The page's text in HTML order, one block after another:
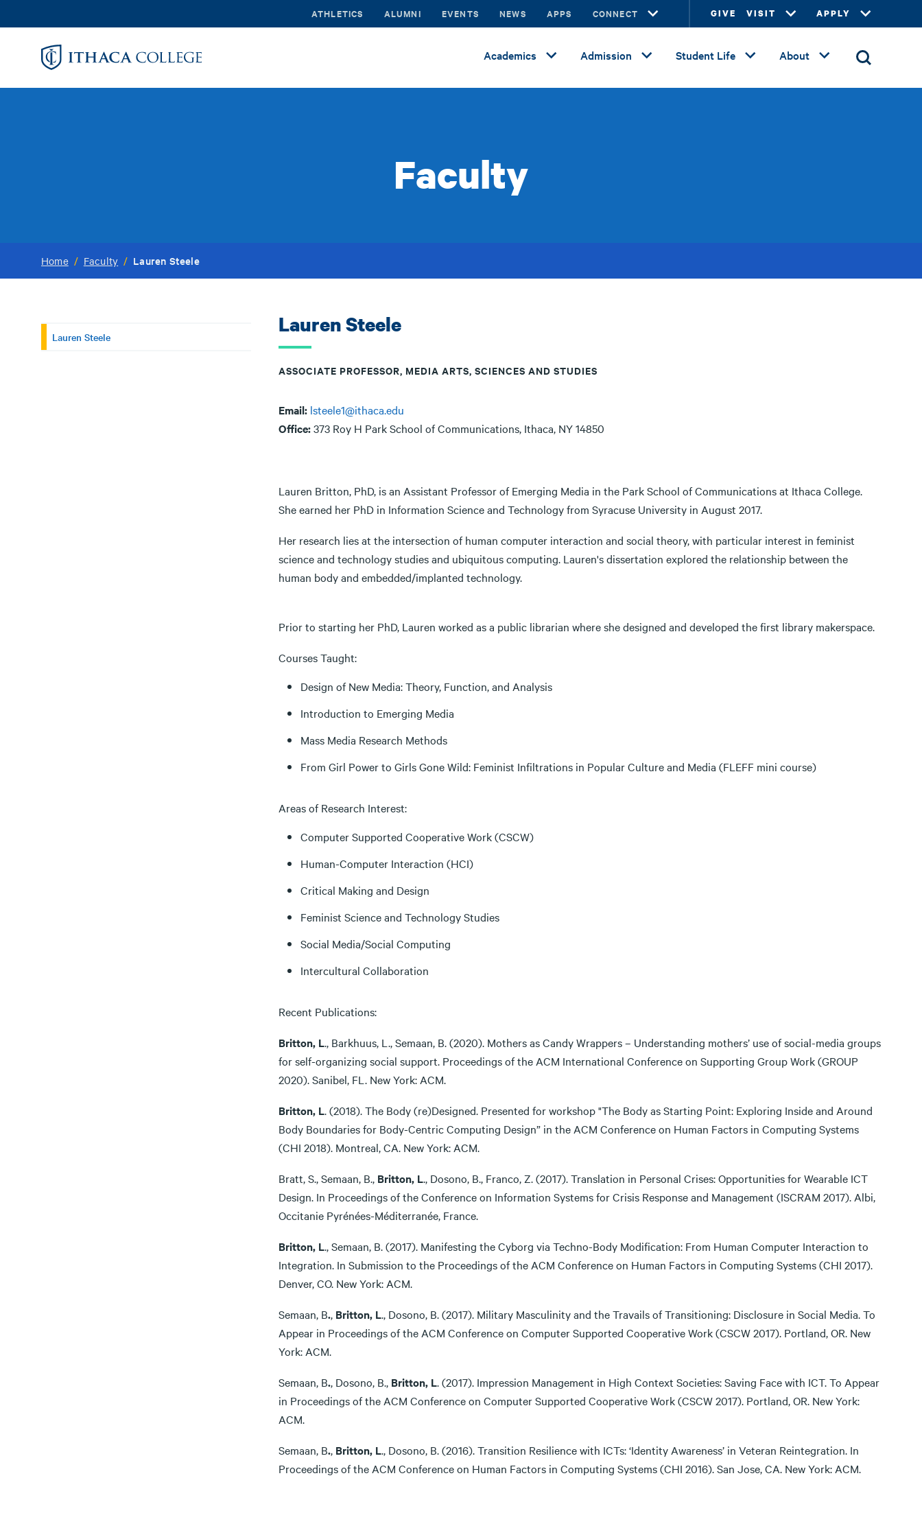
to
ATHLETICS ALUMNI EVENTS NEWS APPS CONNECT GIVE VISIT APPLY
Academics Admission Student Life About
Faculty
Home / Faculty / Lauren Steele
Lauren Steele Lauren Steele
ASSOCIATE PROFESSOR, MEDIA ARTS, SCIENCES AND STUDIES
Email: lsteele1@ithaca.edu
Office:373 Roy H Park School of Communications, Ithaca, NY 14850
Lauren Britton, PhD, is an Assistant Professor of Emerging Media in the Park School of Communications at Ithaca College.
She earned her PhD in Information Science and Technology from Syracuse University in August 2017.
Her research lies at the intersection of human computer interaction and social theory, with particular interest in feminist
science and technology studies and ubiquitous computing. Lauren's dissertation explored the relationship between the
human body and embedded/implanted technology.
Prior to starting her PhD, Lauren worked as a public librarian where she designed and developed the first library makerspace.
Courses Taught:
Design of New Media: Theory, Function, and Analysis
Introduction to Emerging Media
Mass Media Research Methods
From Girl Power to Girls Gone Wild: Feminist Infiltrations in Popular Culture and Media (FLEFF mini course)
Areas of Research Interest:
Computer Supported Cooperative Work (CSCW)
Human-Computer Interaction (HCI)
Critical Making and Design
Feminist Science and Technology Studies
Social Media/Social Computing
Intercultural Collaboration
Recent Publications:
Britton, L., Barkhuus, L., Semaan, B. (2020). Mothers as Candy Wrappers – Understanding mothers’ use of social-media groups
for self-organizing social support. Proceedings of the ACM International Conference on Supporting Group Work (GROUP
2020). Sanibel, FL. New York: ACM.
Britton, L. (2018). The Body (re)Designed. Presented for workshop "The Body as Starting Point: Exploring Inside and Around
Body Boundaries for Body-Centric Computing Design” in the ACM Conference on Human Factors in Computing Systems
(CHI 2018). Montreal, CA. New York: ACM.
Bratt, S., Semaan, B., Britton, L., Dosono, B., Franco, Z. (2017). Translation in Personal Crises: Opportunities for Wearable ICT
Design. In Proceedings of the Conference on Information Systems for Crisis Response and Management (ISCRAM 2017). Albi,
Occitanie Pyrénées-Méditerranée, France.
Britton, L., Semaan, B. (2017). Manifesting the Cyborg via Techno-Body Modification: From Human Computer Interaction to
Integration. In Submission to the Proceedings of the ACM Conference on Human Factors in Computing Systems (CHI 2017).
Denver, CO. New York: ACM.
Semaan, B., Britton, L., Dosono, B. (2017). Military Masculinity and the Travails of Transitioning: Disclosure in Social Media. To
Appear in Proceedings of the ACM Conference on Computer Supported Cooperative Work (CSCW 2017). Portland, OR. New
York: ACM.
Semaan, B., Dosono, B., Britton, L. (2017). Impression Management in High Context Societies: Saving Face with ICT. To Appear
in Proceedings of the ACM Conference on Computer Supported Cooperative Work (CSCW 2017). Portland, OR. New York:
ACM.
Semaan, B., Britton, L., Dosono, B. (2016). Transition Resilience with ICTs: ‘Identity Awareness’ in Veteran Reintegration. In
Proceedings of the ACM Conference on Human Factors in Computing Systems (CHI 2016). San Jose, CA. New York: ACM.